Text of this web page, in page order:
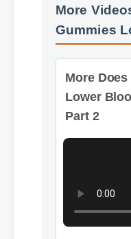
More
Gummies
Lower
Part 2